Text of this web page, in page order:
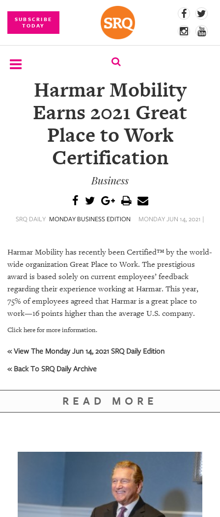
SUBSCRIBE
TODAY
SUBSCRIBE
COMPETITIONS
SRQ
SRQ
VIDEOS
STORE
ARCHIVES
ABOUT
BACK
CONTACT
Harmar Mobility
Earns 2021 Great
Place to Work
Certification
Business
SRQ DAILY MONDAY BUSINESS EDITION MONDAY JUN 14, 2021 |
Harmar Mobility has recently been Certified™ by the world-
wide organization Great Place to Work. The prestigious
award is based solely on current employees’ feedback
regarding their experience working at Harmar. This year,
75% of employees agreed that Harmar is a great place to
work—16 points higher than the average U.S. company.
Click here for more information.
« View The Monday Jun 14, 2021 SRQ Daily Edition
« Back To SRQ Daily Archive
READ MORE